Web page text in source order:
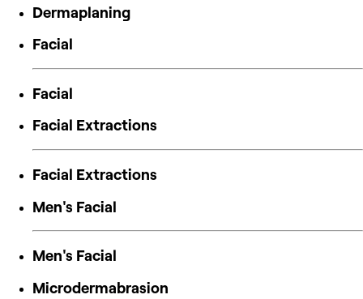
Dermaplaning
Facial
Facial
Facial Extractions
Facial Extractions
Men's Facial
Men's Facial
Microdermabrasion